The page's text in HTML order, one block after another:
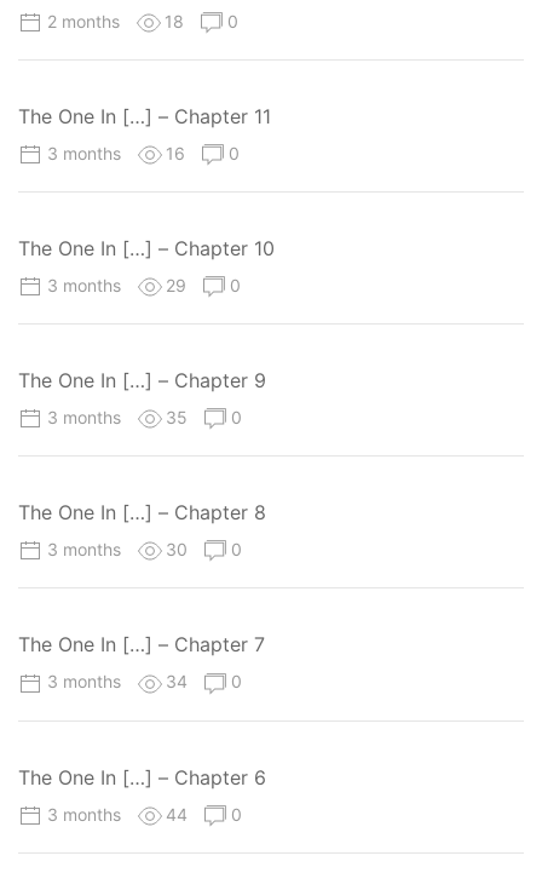
2 months 18 0
The One In […] – Chapter 11
3 months 16 0
The One In […] – Chapter 10
3 months 29 0
The One In […] – Chapter 9
3 months 35 0
The One In […] – Chapter 8
3 months 30 0
The One In […] – Chapter 7
3 months 34 0
The One In […] – Chapter 6
3 months 44 0